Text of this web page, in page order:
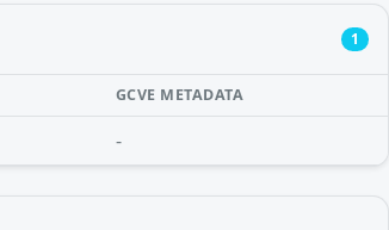
1
GCVE METADATA
-